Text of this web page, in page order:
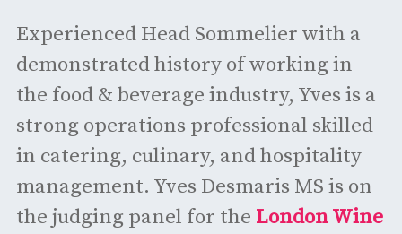
Experienced Head Sommelier with a
demonstrated history of working in
the food & beverage industry, Yves is a
strong operations professional skilled
in catering, culinary, and hospitality
management. Yves Desmaris MS is on
the judging panel for the London Wine